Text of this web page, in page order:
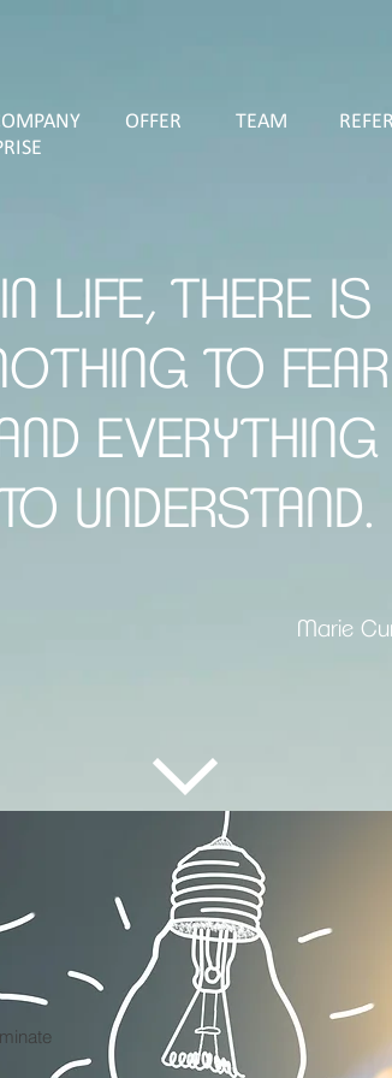
OFFER TEAM
IN LIFE, THERE IS
TO FEAR
EVERYTHING
UNDERSTAND.
Marie